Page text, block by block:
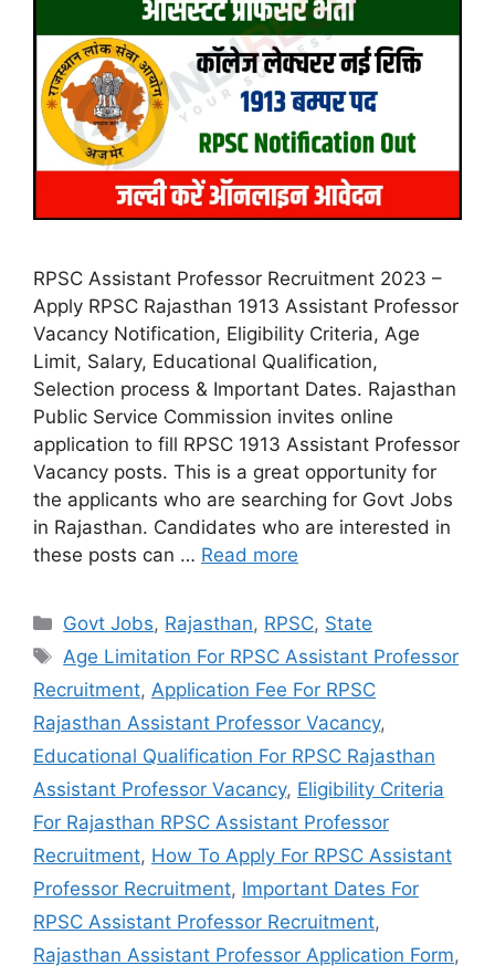
RPSC Assistant Professor Recruitment 2023 –
Apply RPSC Rajasthan 1913 Assistant Professor
Vacancy Notification, Eligibility Criteria, Age
Limit, Salary, Educational Qualification,
Selection process & Important Dates. Rajasthan
Public Service Commission invites online
application to fill RPSC 1913 Assistant Professor
Vacancy posts. This is a great opportunity for
the applicants who are searching for Govt Jobs
in Rajasthan. Candidates who are interested in
these posts can … Read more
Categories
Govt Jobs, Rajasthan, RPSC, State
Tags
Age Limitation For RPSC Assistant Professor
Recruitment, Application Fee For RPSC
Rajasthan Assistant Professor Vacancy,
Educational Qualification For RPSC Rajasthan
Assistant Professor Vacancy, Eligibility Criteria
For Rajasthan RPSC Assistant Professor
Recruitment, How To Apply For RPSC Assistant
Professor Recruitment, Important Dates For
RPSC Assistant Professor Recruitment,
Rajasthan Assistant Professor Application Form,